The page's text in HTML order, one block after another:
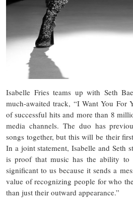
Isabelle Fries teams up with Seth
much-awaited track, “I Want You For
of successful hits and more than 8
media channels. The duo has
songs together, but this will be their
In a joint statement, Isabelle and Seth
is proof that music has the ability to
significant to us because it sends a
value of recognizing people for who
than just their outward appearance.”